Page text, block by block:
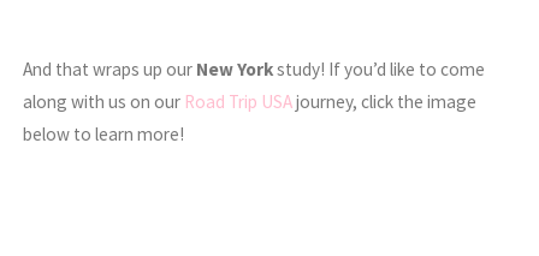
And that wraps up our New Yorkstudy! If you’d like to come
along with us on our Road Trip USAjourney, click the image
below to learn more!